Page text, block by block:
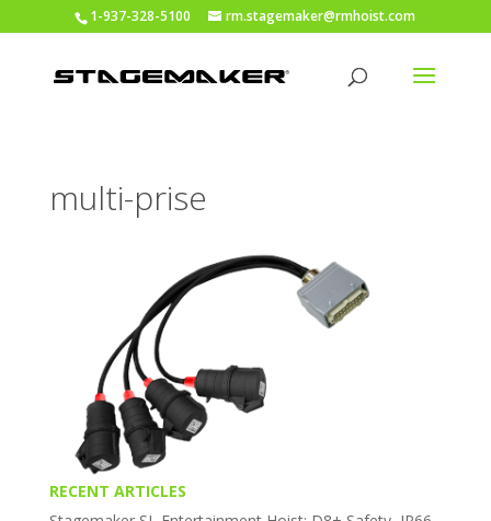
1-937-328-5100 rm.stagemaker@rmhoist.com
multi-prise
RECENT ARTICLES